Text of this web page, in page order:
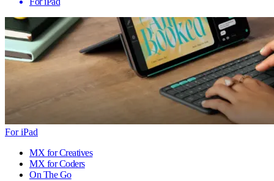
For iPad
MX for Creatives
MX for Coders
On The Go